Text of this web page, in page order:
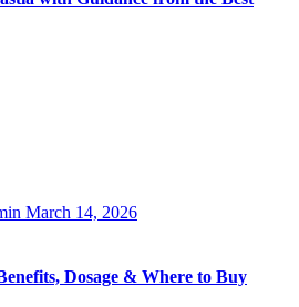
March 14, 2026
Dosage & Where to Buy